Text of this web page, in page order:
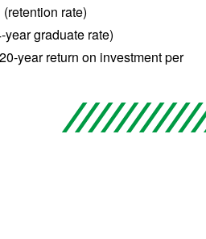
rate)
graduate rate)
year return on investment per